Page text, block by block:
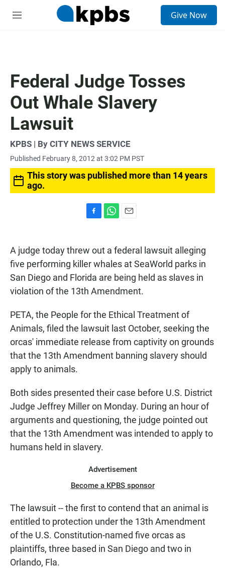
M
Give Now
Federal Judge Tosses
Out Whale Slavery
Lawsuit
KPBS | By CITY NEWS SERVICE
Published February 8, 2012 at 3:02 PM PST
This story was published more than 14 years
ago.
e
o
o
t
A
p
i
A judge today threw out a federal lawsuit alleging
five performing killer whales at SeaWorld parks in
San Diego and Florida are being held as slaves in
violation of the 13th Amendment.
PETA, the People for the Ethical Treatment of
Animals, filed the lawsuit last October, seeking the
orcas' immediate release from captivity on grounds
that the 13th Amendment banning slavery should
apply to animals.
Both sides presented their case before U.S. District
Judge Jeffrey Miller on Monday. During an hour of
arguments and questioning, the judge pointed out
that the 13th Amendment was intended to apply to
humans held in slavery.
Advertisement
Become a KPBS sponsor
The lawsuit -- the first to contend that an animal is
entitled to protection under the 13th Amendment
of the U.S. Constitution-named five orcas as
plaintiffs, three based in San Diego and two in
Orlando, Fla.